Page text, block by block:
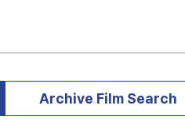
Archive Film Search